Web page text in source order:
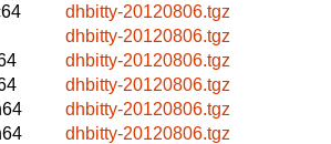
dhbitty-20120806.tgz
dhbitty-20120806.tgz
dhbitty-20120806.tgz
dhbitty-20120806.tgz
dhbitty-20120806.tgz
dhbitty-20120806.tgz